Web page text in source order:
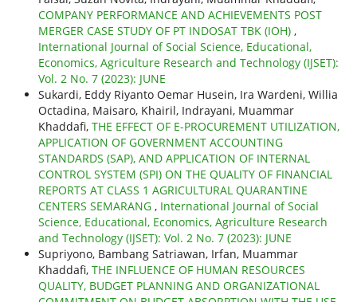
COMPANY PERFORMANCE AND ACHIEVEMENTS POST
MERGER CASE STUDY OF PT INDOSAT TBK (IOH) ,
International Journal of Social Science, Educational,
Economics, Agriculture Research and Technology (IJSET):
Vol. 2 No. 7 (2023): JUNE
Sukardi, Eddy Riyanto Oemar Husein, Ira Wardeni, Willia
Octadina, Maisaro, Khairil, Indrayani, Muammar
Khaddafi, THE EFFECT OF E-PROCUREMENT UTILIZATION,
APPLICATION OF GOVERNMENT ACCOUNTING
STANDARDS (SAP), AND APPLICATION OF INTERNAL
CONTROL SYSTEM (SPI) ON THE QUALITY OF FINANCIAL
REPORTS AT CLASS 1 AGRICULTURAL QUARANTINE
CENTERS SEMARANG , International Journal of Social
Science, Educational, Economics, Agriculture Research
and Technology (IJSET): Vol. 2 No. 7 (2023): JUNE
Supriyono, Bambang Satriawan, Irfan, Muammar
Khaddafi, THE INFLUENCE OF HUMAN RESOURCES
QUALITY, BUDGET PLANNING AND ORGANIZATIONAL